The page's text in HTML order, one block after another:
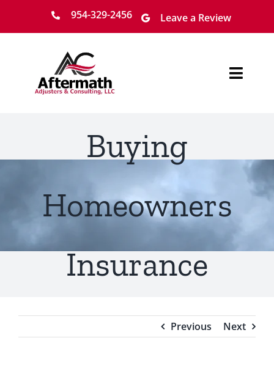
954-329-2456 Leave a Review
About
Locations
Claim Process
Blog
Buying
Homeowners
Insurance
Previous Next